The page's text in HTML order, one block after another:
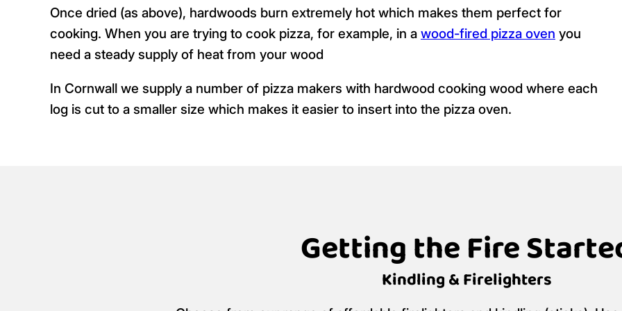
Once dried (as above), hardwoods burn extremely hot which makes them perfect for
cooking. When you are trying to cook pizza, for example, in a wood-fired pizza oven you
need a steady supply of heat from your wood
In Cornwall we supply a number of pizza makers with hardwood cooking wood where each
log is cut to a smaller size which makes it easier to insert into the pizza oven.
Getting the Fire
Kindling & Firelighters